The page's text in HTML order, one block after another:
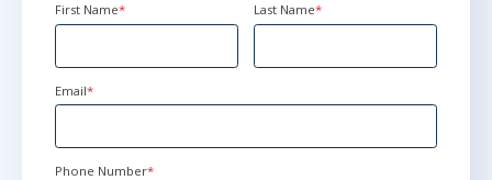
First Name* Last Name*
Email*
Phone Number*